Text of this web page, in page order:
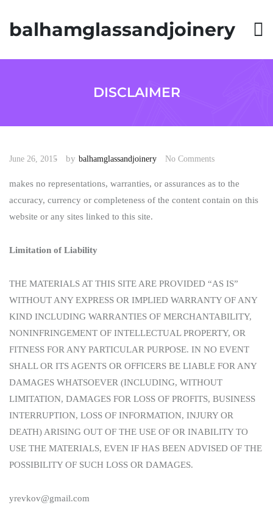
o
balhamglassandjoinery
DISCLAIMER
June 26, 2015 by balhamglassandjoinery No Comments
makes no representations, warranties, or assurances as to the
accuracy, currency or completeness of the content contain on this
website or any sites linked to this site.
Limitation of Liability
THE MATERIALS AT THIS SITE ARE PROVIDED “AS IS”
WITHOUT ANY EXPRESS OR IMPLIED WARRANTY OF ANY
KIND INCLUDING WARRANTIES OF MERCHANTABILITY,
NONINFRINGEMENT OF INTELLECTUAL PROPERTY, OR
FITNESS FOR ANY PARTICULAR PURPOSE. IN NO EVENT
SHALL OR ITS AGENTS OR OFFICERS BE LIABLE FOR ANY
DAMAGES WHATSOEVER (INCLUDING, WITHOUT
LIMITATION, DAMAGES FOR LOSS OF PROFITS, BUSINESS
INTERRUPTION, LOSS OF INFORMATION, INJURY OR
DEATH) ARISING OUT OF THE USE OF OR INABILITY TO
USE THE MATERIALS, EVEN IF HAS BEEN ADVISED OF THE
POSSIBILITY OF SUCH LOSS OR DAMAGES.
yrevkov@gmail.com